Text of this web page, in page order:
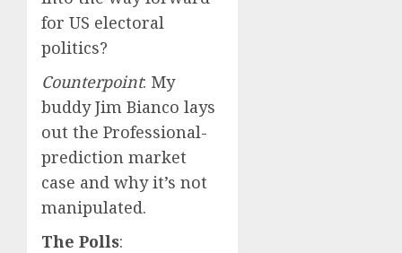
for US electoral
politics?
Counterpoint: My
buddy Jim Bianco lays
out the Professional-
prediction market
case and why it’s not
manipulated.
The Polls: